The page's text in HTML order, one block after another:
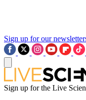
Sign up for our
Sign up for the Live